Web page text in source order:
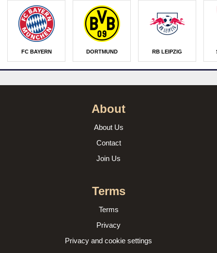
FC BAYERN DORTMUND RB LEIPZIG
About
About Us
Contact
Join Us
Terms
Terms
Privacy
Privacy and cookie settings